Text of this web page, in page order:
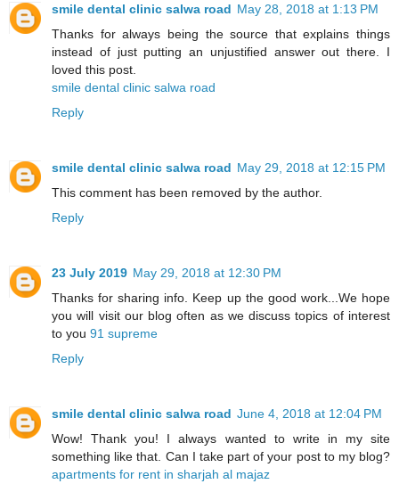
smile dental clinic salwa road May 28, 2018 at 1:13 PM
Thanks for always being the source that explains things
instead of just putting an unjustified answer out there. I
loved this post.
smile dental clinic salwa road
Reply
smile dental clinic salwa road May 29, 2018 at 12:15 PM
This comment has been removed by the author.
Reply
23 July 2019 May 29, 2018 at 12:30 PM
Thanks for sharing info. Keep up the good work...We hope
you will visit our blog often as we discuss topics of interest
to you 91 supreme
Reply
smile dental clinic salwa road June 4, 2018 at 12:04 PM
Wow! Thank you! I always wanted to write in my site
something like that. Can I take part of your post to my blog?
apartments for rent in sharjah al majaz